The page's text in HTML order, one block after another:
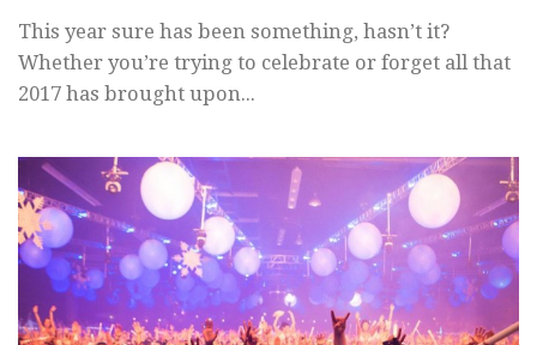
This year sure has been something, hasn’t it?
Whether you’re trying to celebrate or forget all that
2017 has brought upon...